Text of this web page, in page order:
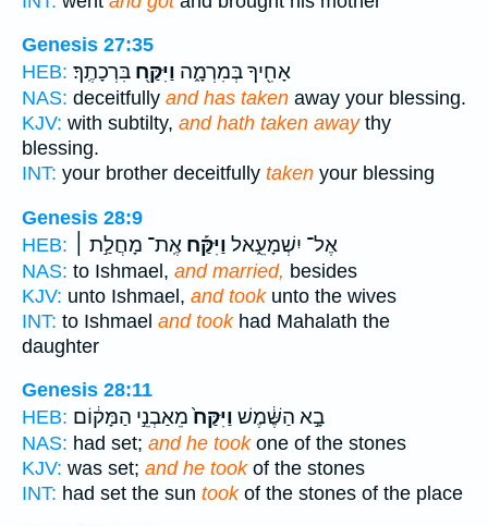
Genesis 27:35
HEB:
אָחִ֖יךָ בְּמִרְמָ֑ה וַיִּקַּ֖ח בִּרְכָתֶֽךָ׃
NAS: deceitfully and has taken away your blessing.
KJV: with subtilty, and hath taken awaythy
blessing.
INT: your brother deceitfully taken your blessing
Genesis 28:9
HEB:
אֶל־ יִשְׁמָעֵ֑אל וַיִּקַּ֡ח אֶֽת־ מָחֲלַ֣ת ׀
NAS: to Ishmael, and married, besides
KJV: unto Ishmael, and tookunto the wives
INT: to Ishmael and tookhad Mahalath the
daughter
Genesis 28:11
HEB:
בָ֣א הַשֶּׁ֔מֶשׁ וַיִּקַּח֙מֵאַבְנֵ֣י הַמָּק֔וֹם
NAS: had set; and he tookone of the stones
KJV: was set; and he tookof the stones
INT: had set the sun tookof the stones of the place